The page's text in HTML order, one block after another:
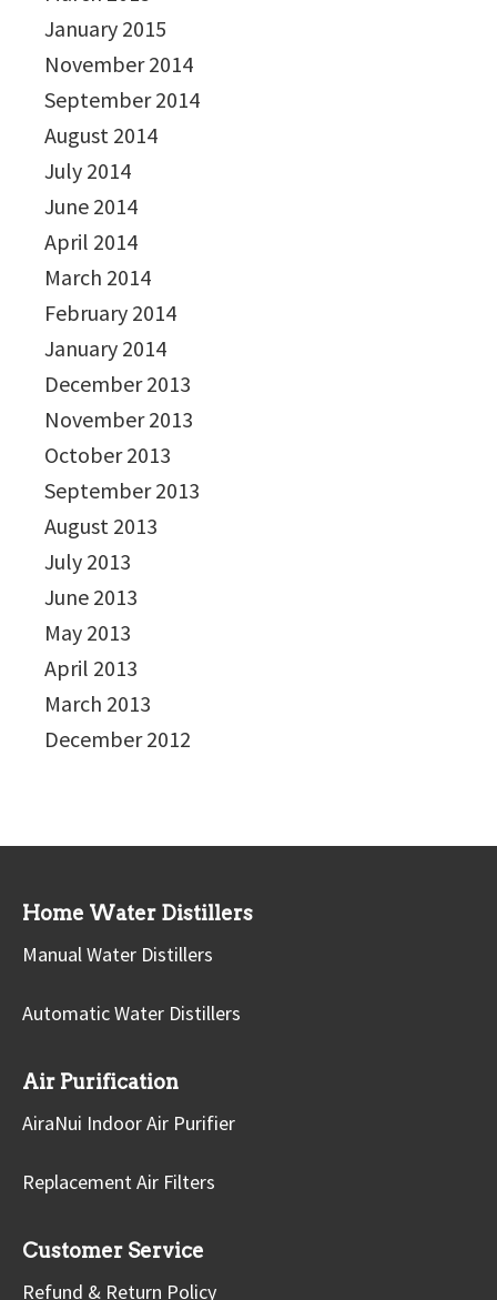
January 2015
November 2014
September 2014
August 2014
July 2014
June 2014
April 2014
March 2014
February 2014
January 2014
December 2013
November 2013
October 2013
September 2013
August 2013
July 2013
June 2013
May 2013
April 2013
March 2013
December 2012
Home Water Distillers
Manual Water Distillers
Automatic Water Distillers
Air Purification
AiraNui Indoor Air Purifier
Replacement Air Filters
Customer Service
Refund & Return Policy